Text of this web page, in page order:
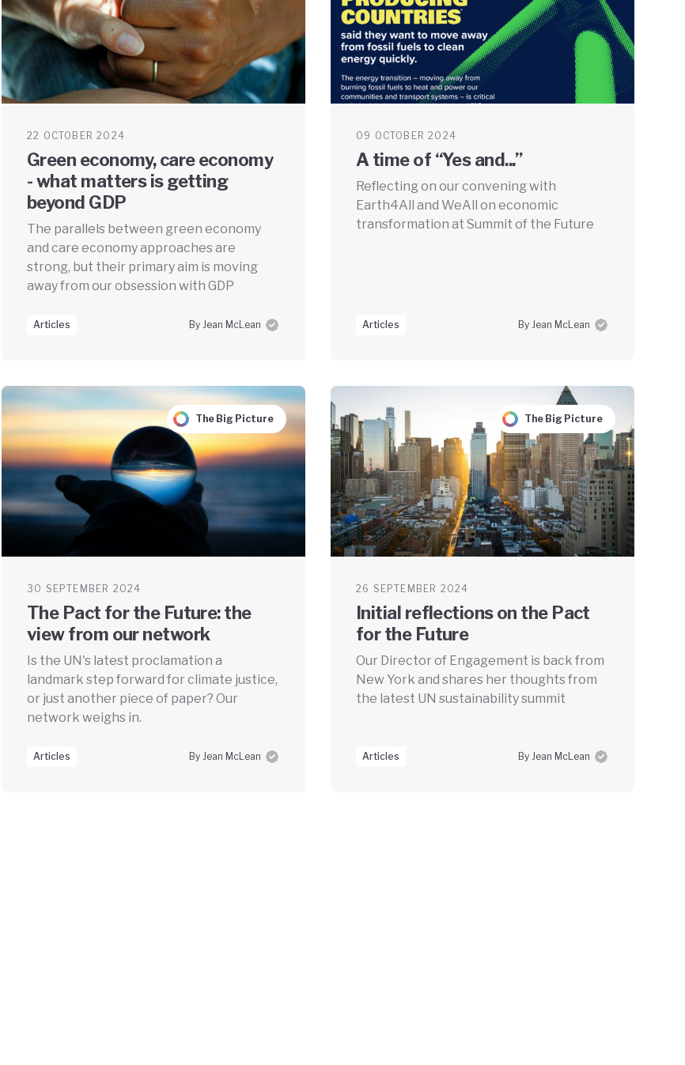
22 OCTOBER 2024
Green economy, care economy
- what matters is getting
beyond GDP
The parallels between green economy
and care economy approaches are
strong, but their primary aim is moving
away from our obsession with GDP
Articles By Jean McLean
09 OCTOBER 2024
A time of “Yes and...”
Reflecting on our convening with
Earth4All and WeAll on economic
transformation at Summit of the Future
Articles By Jean McLean
The Big Picture
30 SEPTEMBER 2024
The Pact for the Future: the
view from our network
Is the UN's latest proclamation a
landmark step forward for climate justice,
or just another piece of paper? Our
network weighs in.
Articles By Jean McLean
The Big Picture
26 SEPTEMBER 2024
Initial reflections on the Pact
for the Future
Our Director of Engagement is back from
New York and shares her thoughts from
the latest UN sustainability summit
Articles By Jean McLean